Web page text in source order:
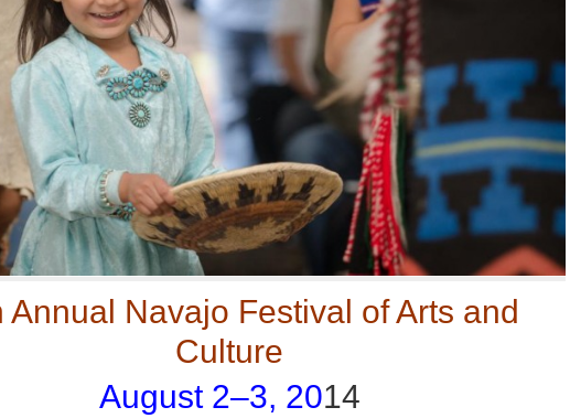
Annual Navajo Festival of Arts and
Culture
August 2–3, 2014